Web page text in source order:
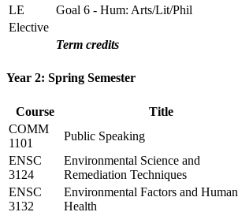
LE
Goal 6 - Hum: Arts/Lit/Phil
Elective
Term credits
Year 2: Spring Semester
Course Title
COMM
1101
Public Speaking
ENSC
3124
Environmental Science and
Remediation Techniques
ENSC
3132
Environmental Factors and Human
Health